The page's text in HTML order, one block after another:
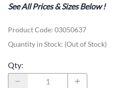
See All Prices & Sizes Below!
Product Code: 03050637
Quantity in Stock: (Out of Stock)
Qty: